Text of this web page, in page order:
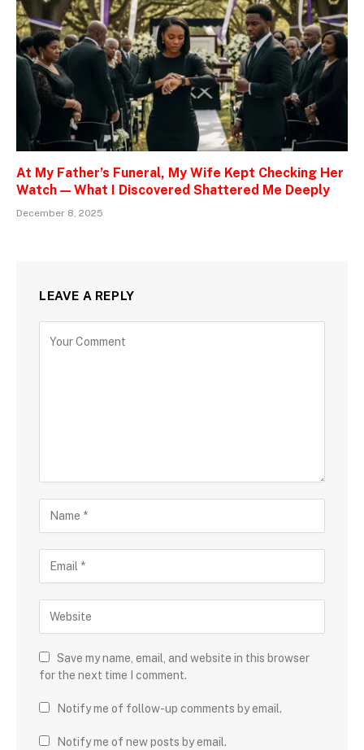
At My Father’s Funeral, My Wife Kept Checking Her
Watch — What I Discovered Shattered Me Deeply
December 8, 2025
LEAVE A REPLY
Save my name, email, and website in this browser
for the next time I comment.
Notify me of follow-up comments by email.
Notify me of new posts by email.